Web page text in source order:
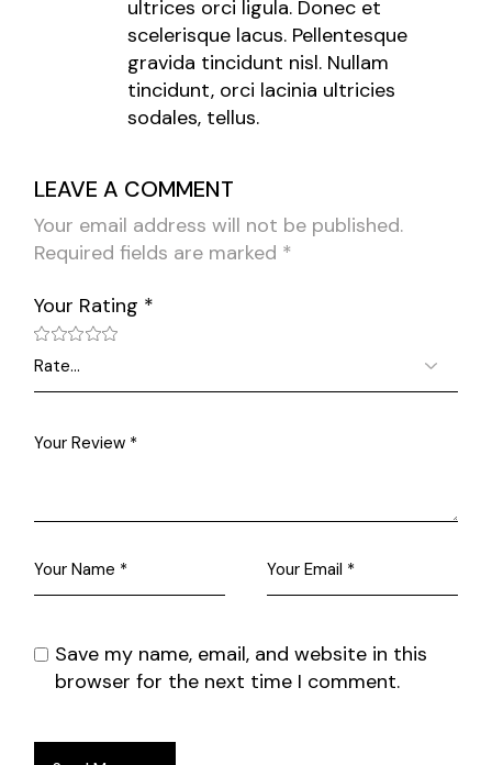
ultrices orci ligula. Donec et
scelerisque lacus. Pellentesque
gravida tincidunt nisl. Nullam
tincidunt, orci lacinia ultricies
sodales, tellus.
LEAVE A COMMENT
Your email address will not be published.
Required fields are marked *
Your Rating *
Save my name, email, and website in this
browser for the next time I comment.